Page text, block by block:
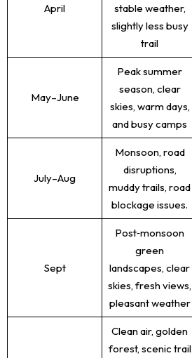
April
stable weather,
slightly less busy
trail
May–June
Peak summer
season, clear
skies, warm days,
and busy camps
July–Aug
Monsoon, road
disruptions,
muddy trails, road
blockage issues.
Sept
Post‑monsoon
green
landscapes, clear
skies, fresh views,
pleasant weather
Clean air, golden
forest, scenic trail